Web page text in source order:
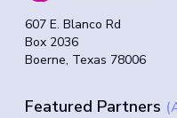
607 E. Blanco Rd
Box 2036
Boerne, Texas 78006
Featured Partners